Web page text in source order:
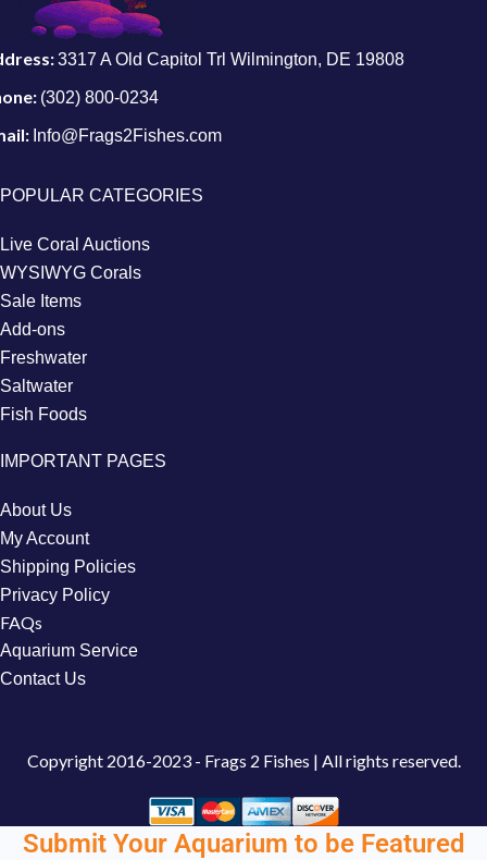
3317 A Old Capitol Trl Wilmington, DE 19808
(302) 800-0234
Info@Frags2Fishes.com
POPULAR CATEGORIES
Live Coral Auctions
WYSIWYG Corals
Sale Items
Add-ons
Freshwater
Saltwater
Fish Foods
IMPORTANT PAGES
About Us
My Account
Shipping Policies
Privacy Policy
FAQs
Aquarium Service
Contact Us
Copyright 2016-2023 - Frags 2 Fishes | All rights reserved.
Submit Your Aquarium to be Featured